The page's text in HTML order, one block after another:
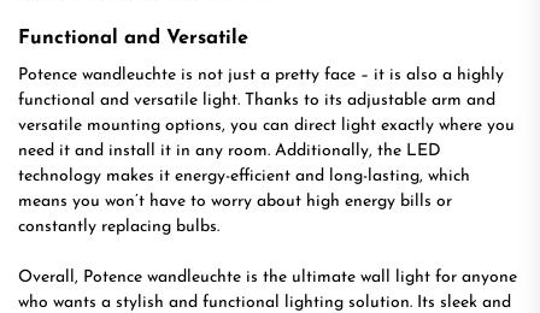
Functional and Versatile
Potence wandleuchte is not just a pretty face – it is also a highly
functional and versatile light. Thanks to its adjustable arm and
versatile mounting options, you can direct light exactly where you
need it and install it in any room. Additionally, the LED
technology makes it energy-efficient and long-lasting, which
means you won’t have to worry about high energy bills or
constantly replacing bulbs.
Overall, Potence wandleuchte is the ultimate wall light for anyone
who wants a stylish and functional lighting solution. Its sleek and